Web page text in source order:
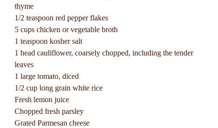
thyme
1/2 teaspoon red pepper flakes
5 cups chicken or vegetable broth
1 teaspoon kosher salt
1 head cauliflower, coarsely chopped, including the tender
leaves
1 large tomato, diced
1/2 cup long grain white rice
Fresh lemon juice
Chopped fresh parsley
Grated Parmesan cheese